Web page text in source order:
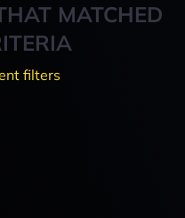
MATCHED
filters